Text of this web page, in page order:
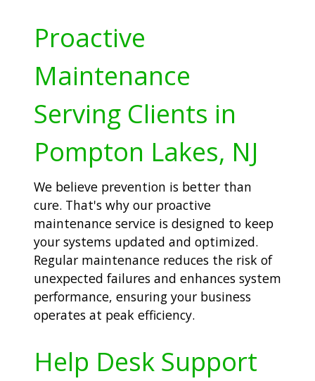
Proactive
Maintenance
Serving Clients in
Pompton Lakes, NJ
We believe prevention is better than
cure. That's why our proactive
maintenance service is designed to keep
your systems updated and optimized.
Regular maintenance reduces the risk of
unexpected failures and enhances system
performance, ensuring your business
operates at peak efficiency.
Help Desk Support